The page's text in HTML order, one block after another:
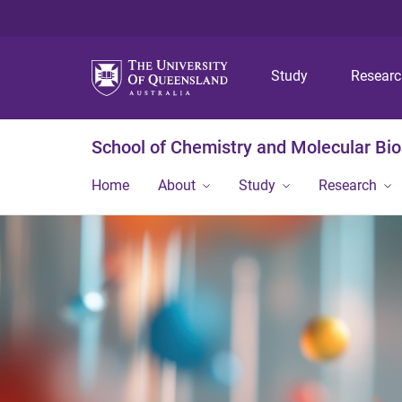
Study
School of Chemistry and Molecular
Home About Study Research